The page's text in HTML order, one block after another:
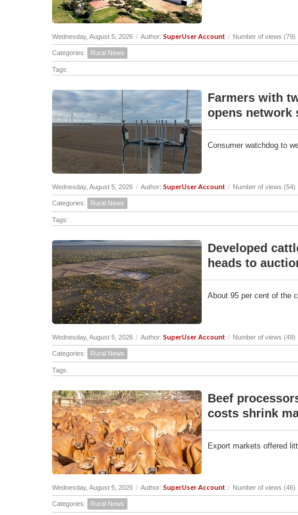
Wednesday, August 5, 2026 / Author: SuperUser Account / Number of views (79)
Categories: Rural News
Tags:
Farmers with
opens network
Consumer watchdog to
Wednesday, August 5, 2026 / Author: SuperUser Account / Number of views (54)
Categories: Rural News
Tags:
Developed
heads to
About 95 per cent of the
Wednesday, August 5, 2026 / Author: SuperUser Account / Number of views (49)
Categories: Rural News
Tags:
Beef
costs shrink
Export markets offered
Wednesday, August 5, 2026 / Author: SuperUser Account / Number of views (46)
Categories: Rural News